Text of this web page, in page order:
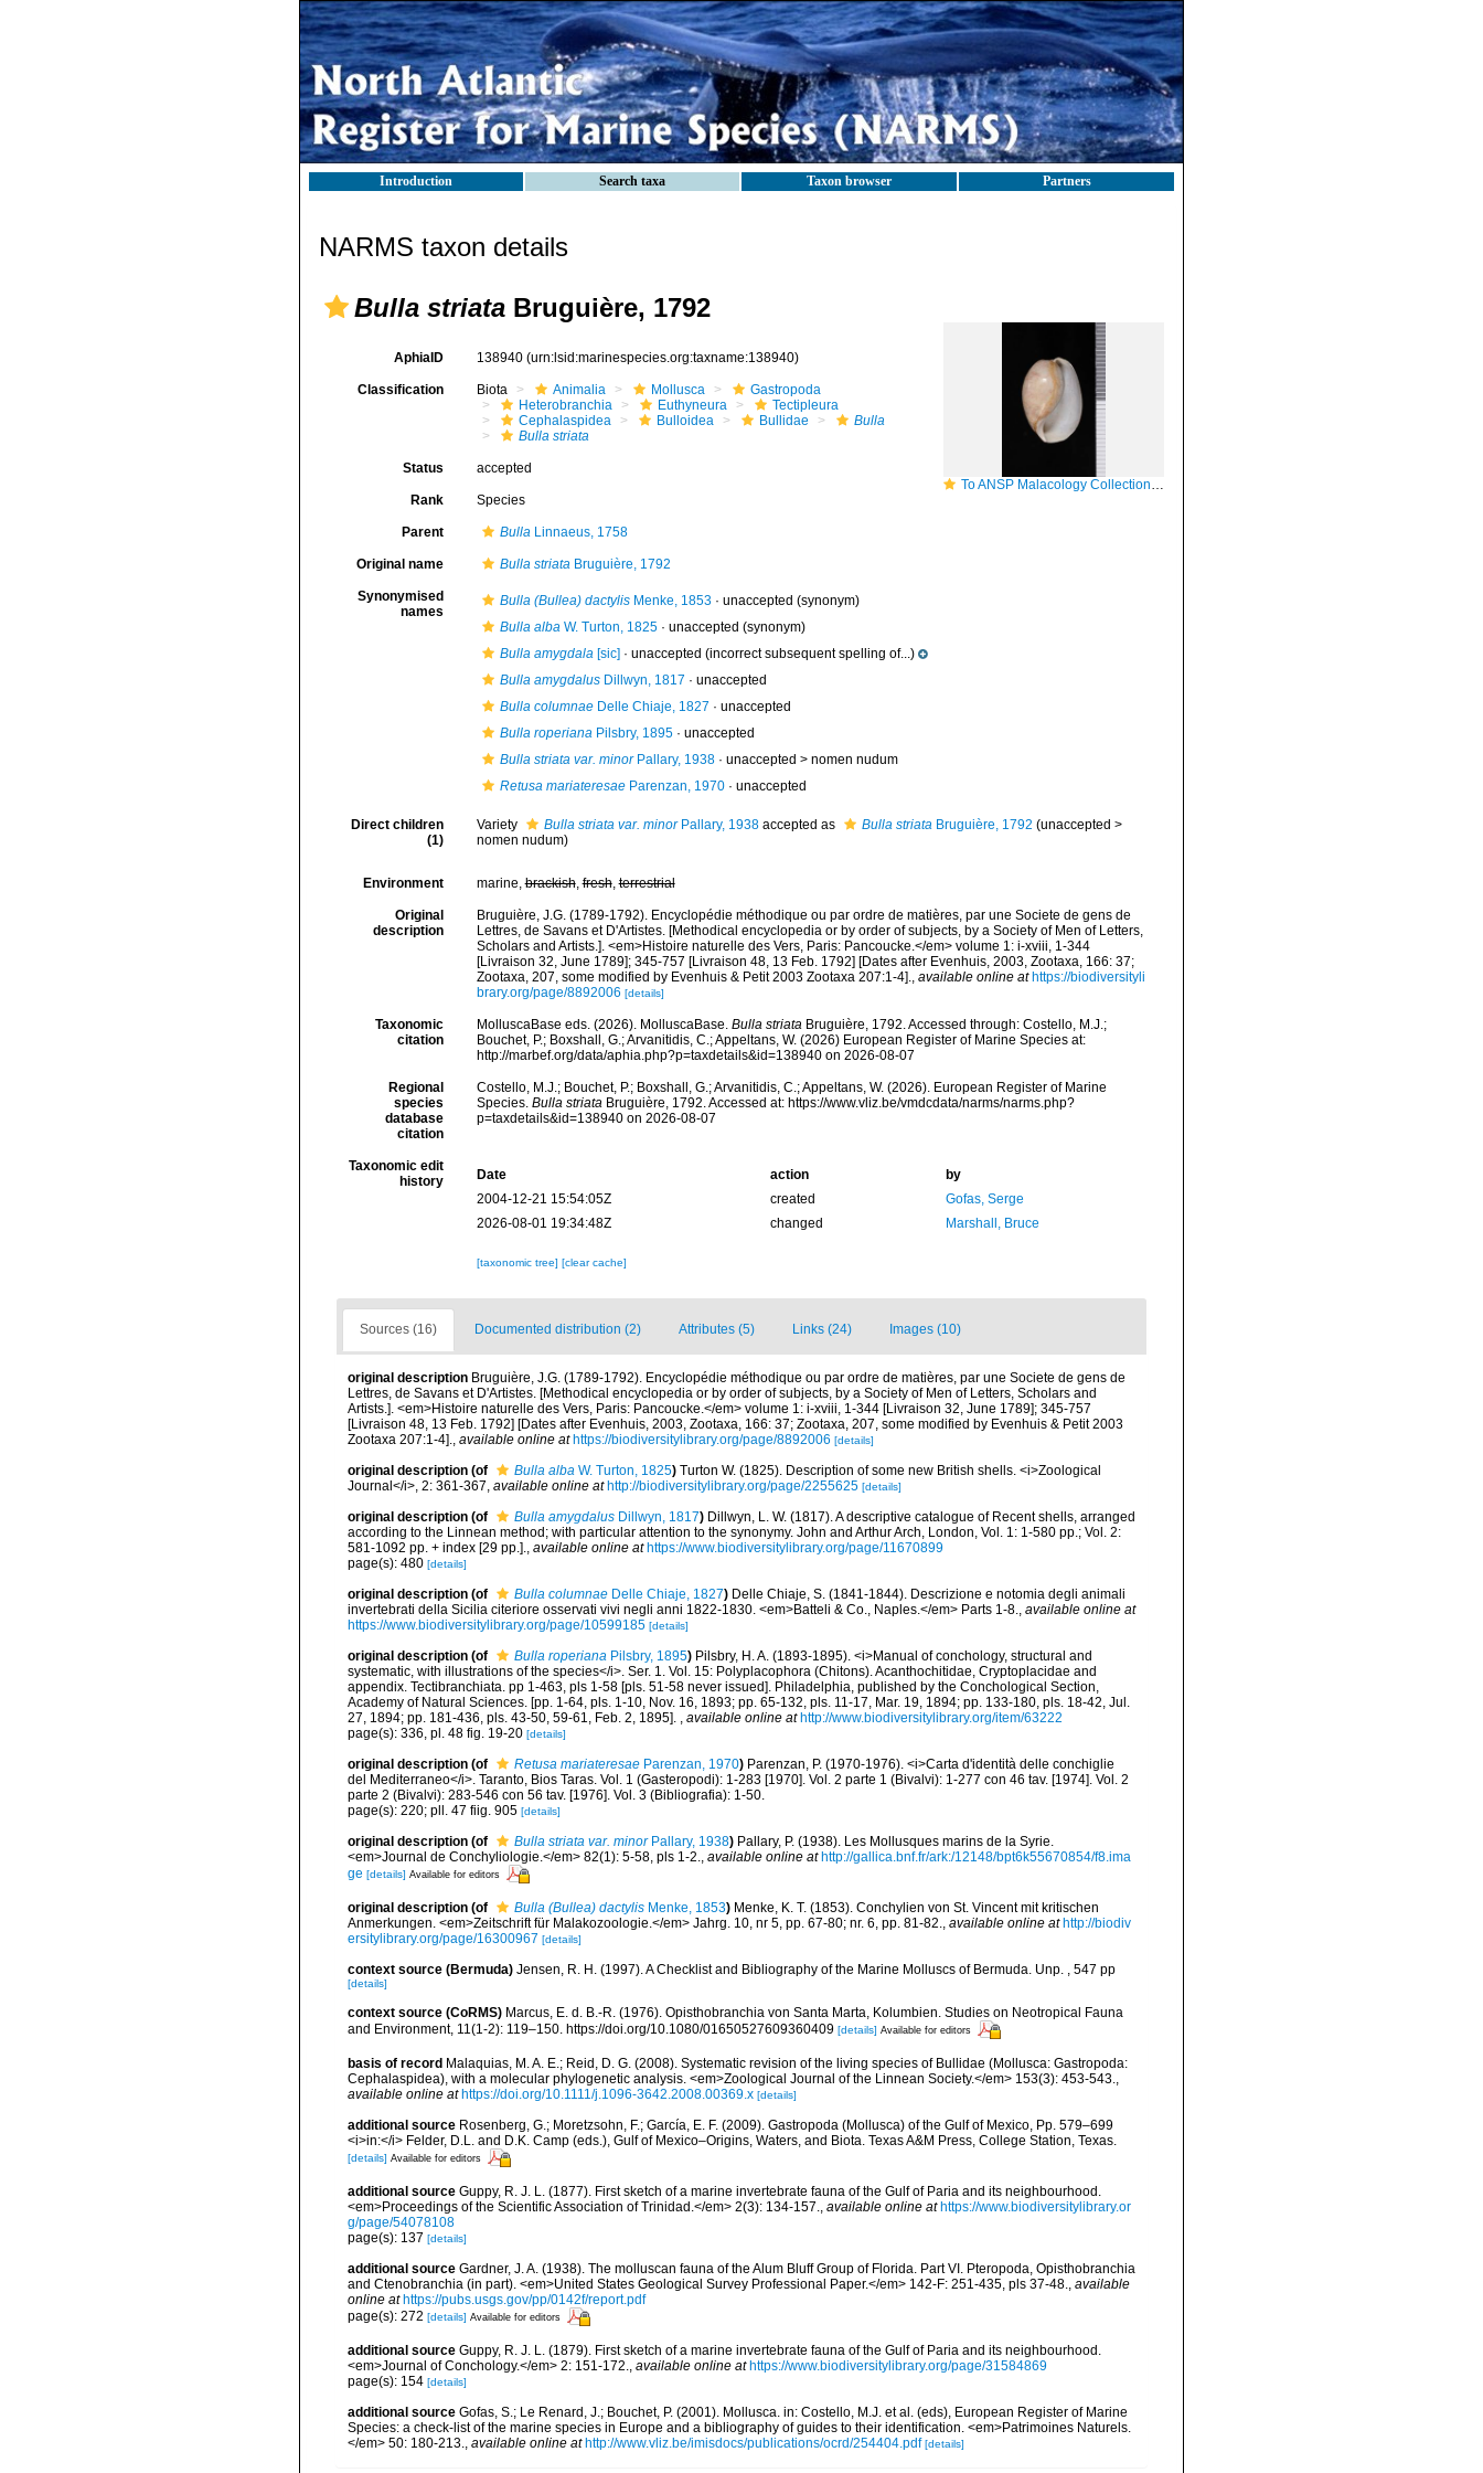
Introduction Search taxa Taxon browser Partners
NARMS taxon details
Bulla striata Bruguière, 1792
To ANSP Malacology Collection in GBIF (catalog no. 65373)
AphiaID 138940 (urn:lsid:marinespecies.org:taxname:138940)
Classification Biota Animalia Mollusca
Gastropoda
Heterobranchia
Euthyneura
Tectipleura
Cephalaspidea
Bulloidea Bullidae
Bulla
Bulla striata
Status accepted
Rank Species
Parent BullaLinnaeus, 1758
Original name Bulla striataBruguière, 1792
Synonymised
names
Bulla (Bullea) dactylisMenke, 1853· unaccepted (synonym)
Bulla albaW. Turton, 1825· unaccepted (synonym)
Bulla amygdala[sic] · unaccepted (incorrect subsequent spelling of...)
Bulla amygdalusDillwyn, 1817 · unaccepted
Bulla columnaeDelle Chiaje, 1827 · unaccepted
Bulla roperianaPilsbry, 1895· unaccepted
Bulla striata var. minorPallary, 1938· unaccepted > nomen nudum
Retusa mariateresaeParenzan, 1970· unaccepted
Direct children
(1)
Variety Bulla striata var. minorPallary, 1938accepted as Bulla striataBruguière, 1792 (unaccepted >
nomen nudum)
Environment marine,brackish,fresh,terrestrial
Original
description
Bruguière, J.G. (1789-1792). Encyclopédie méthodique ou par ordre de matières, par une Societe de gens de
Lettres, de Savans et D'Artistes. [Methodical encyclopedia or by order of subjects, by a Society of Men of Letters,
Scholars and Artists.]. <em>Histoire naturelle des Vers, Paris: Pancoucke.</em> volume 1: i-xviii, 1-344
[Livraison 32, June 1789]; 345-757 [Livraison 48, 13 Feb. 1792] [Dates after Evenhuis, 2003, Zootaxa, 166: 37;
Zootaxa, 207, some modified by Evenhuis & Petit 2003 Zootaxa 207:1-4]., available online at https://biodiversityli
brary.org/page/8892006 [details]
Taxonomic
citation
MolluscaBase eds. (2026). MolluscaBase. Bulla striataBruguière, 1792. Accessed through: Costello, M.J.;
Bouchet, P.; Boxshall, G.; Arvanitidis, C.; Appeltans, W. (2026) European Register of Marine Species at:
http://marbef.org/data/aphia.php?p=taxdetails&id=138940 on 2026-08-07
Regional
species
database
citation
Costello, M.J.; Bouchet, P.; Boxshall, G.; Arvanitidis, C.; Appeltans, W. (2026). European Register of Marine
Species. Bulla striataBruguière, 1792. Accessed at: https://www.vliz.be/vmdcdata/narms/narms.php?
p=taxdetails&id=138940 on 2026-08-07
Taxonomic edit
history
Date action
by
2004-12-21 15:54:05Z
created
Gofas, Serge
2026-08-01 19:34:48Z
changed Marshall, Bruce
[taxonomic tree] [clear cache]
Sources (16) Documented distribution (2) Attributes (5) Links (24) Images (10)
original description Bruguière, J.G. (1789-1792). Encyclopédie méthodique ou par ordre de matières, par une Societe de gens de
Lettres, de Savans et D'Artistes. [Methodical encyclopedia or by order of subjects, by a Society of Men of Letters, Scholars and
Artists.]. <em>Histoire naturelle des Vers, Paris: Pancoucke.</em> volume 1: i-xviii, 1-344 [Livraison 32, June 1789]; 345-757
[Livraison 48, 13 Feb. 1792] [Dates after Evenhuis, 2003, Zootaxa, 166: 37; Zootaxa, 207, some modified by Evenhuis & Petit 2003
Zootaxa 207:1-4]., available online at https://biodiversitylibrary.org/page/8892006 [details]
original description (of Bulla alba W. Turton, 1825) Turton W. (1825). Description of some new British shells. <i>Zoological
Journal</i>, 2: 361-367, available online at http://biodiversitylibrary.org/page/2255625 [details]
original description (of Bulla amygdalus Dillwyn, 1817) Dillwyn, L. W. (1817). A descriptive catalogue of Recent shells, arranged
according to the Linnean method; with particular attention to the synonymy. John and Arthur Arch, London, Vol. 1: 1-580 pp.; Vol. 2:
581-1092 pp. + index [29 pp.]., available online at https://www.biodiversitylibrary.org/page/11670899
page(s): 480 [details]
original description (of Bulla columnae Delle Chiaje, 1827) Delle Chiaje, S. (1841-1844). Descrizione e notomia degli animali
invertebrati della Sicilia citeriore osservati vivi negli anni 1822-1830. <em>Batteli & Co., Naples.</em> Parts 1-8., available online at
https://www.biodiversitylibrary.org/page/10599185 [details]
original description (of Bulla roperiana Pilsbry, 1895) Pilsbry, H. A. (1893-1895). <i>Manual of conchology, structural and
systematic, with illustrations of the species</i>. Ser. 1. Vol. 15: Polyplacophora (Chitons). Acanthochitidae, Cryptoplacidae and
appendix. Tectibranchiata. pp 1-463, pls 1-58 [pls. 51-58 never issued]. Philadelphia, published by the Conchological Section,
Academy of Natural Sciences. [pp. 1-64, pls. 1-10, Nov. 16, 1893; pp. 65-132, pls. 11-17, Mar. 19, 1894; pp. 133-180, pls. 18-42, Jul.
27, 1894; pp. 181-436, pls. 43-50, 59-61, Feb. 2, 1895]. , available online at http://www.biodiversitylibrary.org/item/63222
page(s): 336, pl. 48 fig. 19-20 [details]
original description (of Retusa mariateresae Parenzan, 1970) Parenzan, P. (1970-1976). <i>Carta d'identità delle conchiglie
del Mediterraneo</i>. Taranto, Bios Taras. Vol. 1 (Gasteropodi): 1-283 [1970]. Vol. 2 parte 1 (Bivalvi): 1-277 con 46 tav. [1974]. Vol. 2
parte 2 (Bivalvi): 283-546 con 56 tav. [1976]. Vol. 3 (Bibliografia): 1-50.
page(s): 220; pll. 47 fiig. 905 [details]
original description (of Bulla striata var. minorPallary, 1938) Pallary, P. (1938). Les Mollusques marins de la Syrie.
<em>Journal de Conchyliologie.</em> 82(1): 5-58, pls 1-2., available online at http://gallica.bnf.fr/ark:/12148/bpt6k55670854/f8.ima
ge [details] Available for editors
original description (of Bulla (Bullea) dactylis Menke, 1853) Menke, K. T. (1853). Conchylien von St. Vincent mit kritischen
Anmerkungen. <em>Zeitschrift für Malakozoologie.</em> Jahrg. 10, nr 5, pp. 67-80; nr. 6, pp. 81-82., available online at http://biodiv
ersitylibrary.org/page/16300967 [details]
context source (Bermuda) Jensen, R. H. (1997). A Checklist and Bibliography of the Marine Molluscs of Bermuda. Unp. , 547 pp
[details]
context source (CoRMS) Marcus, E. d. B.-R. (1976). Opisthobranchia von Santa Marta, Kolumbien. Studies on Neotropical Fauna
and Environment, 11(1-2): 119–150. https://doi.org/10.1080/01650527609360409 [details] Available for editors
basis of record Malaquias, M. A. E.; Reid, D. G. (2008). Systematic revision of the living species of Bullidae (Mollusca: Gastropoda:
Cephalaspidea), with a molecular phylogenetic analysis. <em>Zoological Journal of the Linnean Society.</em> 153(3): 453-543.,
available online at https://doi.org/10.1111/j.1096-3642.2008.00369.x [details]
additional source Rosenberg, G.; Moretzsohn, F.; García, E. F. (2009). Gastropoda (Mollusca) of the Gulf of Mexico, Pp. 579–699
<i>in:</i> Felder, D.L. and D.K. Camp (eds.), Gulf of Mexico–Origins, Waters, and Biota. Texas A&M Press, College Station, Texas.
[details] Available for editors
additional source Guppy, R. J. L. (1877). First sketch of a marine invertebrate fauna of the Gulf of Paria and its neighbourhood.
<em>Proceedings of the Scientific Association of Trinidad.</em> 2(3): 134-157., available online at https://www.biodiversitylibrary.or
g/page/54078108
page(s): 137 [details]
additional source Gardner, J. A. (1938). The molluscan fauna of the Alum Bluff Group of Florida. Part VI. Pteropoda, Opisthobranchia
and Ctenobranchia (in part). <em>United States Geological Survey Professional Paper.</em> 142-F: 251-435, pls 37-48., available
online at https://pubs.usgs.gov/pp/0142f/report.pdf
page(s): 272 [details] Available for editors
additional source Guppy, R. J. L. (1879). First sketch of a marine invertebrate fauna of the Gulf of Paria and its neighbourhood.
<em>Journal of Conchology.</em> 2: 151-172., available online at https://www.biodiversitylibrary.org/page/31584869
page(s): 154 [details]
additional source Gofas, S.; Le Renard, J.; Bouchet, P. (2001). Mollusca. in: Costello, M.J. et al. (eds), European Register of Marine
Species: a check-list of the marine species in Europe and a bibliography of guides to their identification. <em>Patrimoines Naturels.
</em> 50: 180-213., available online at http://www.vliz.be/imisdocs/publications/ocrd/254404.pdf [details]